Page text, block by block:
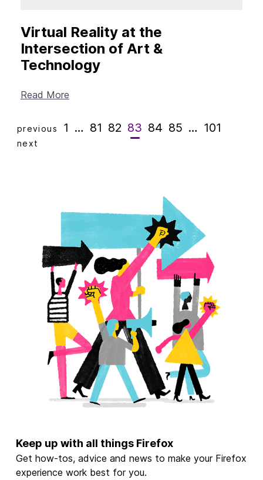
Virtual Reality at the
Intersection of Art &
Technology
Read More
previous 1 … 81 82 83 84 85 … 101
next
Keep up with all things Firefox
Get how-tos, advice and news to make your Firefox
experience work best for you.